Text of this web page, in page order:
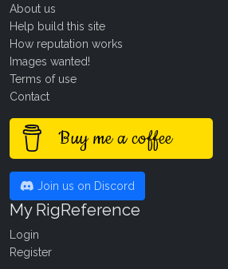
About us
Help build this site
How reputation works
Images wanted!
Terms of use
Contact
Buy me a coffee
Join us on Discord
My RigReference
Login
Register